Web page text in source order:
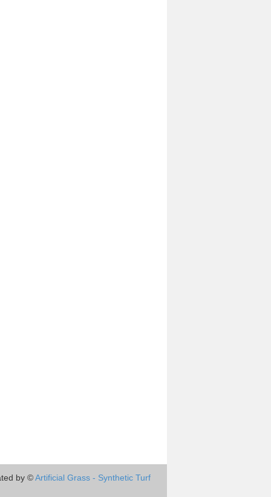
by ©Artificial Grass - Synthetic Turf